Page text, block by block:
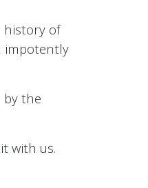
history of
impotently
the
with us.